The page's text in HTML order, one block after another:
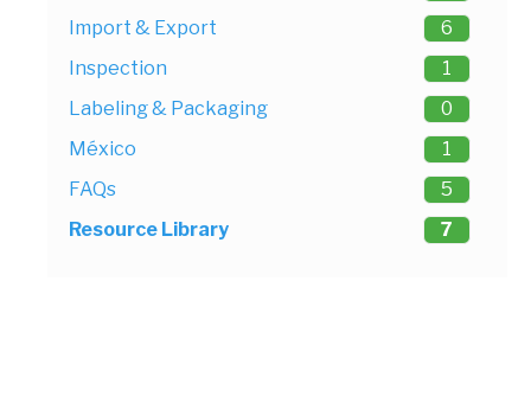
Import & Export
6
Inspection
1
Labeling & Packaging
0
México
1
FAQs
5
Resource Library
7